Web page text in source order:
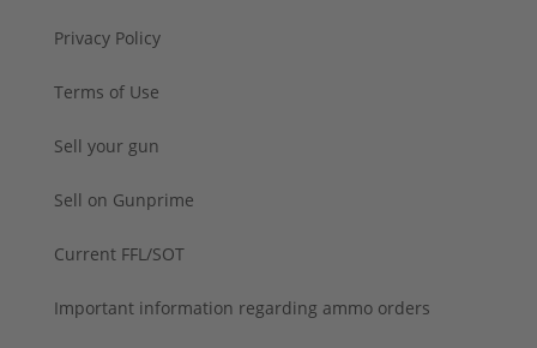
Privacy Policy
Terms of Use
Sell your gun
Sell on Gunprime
Current FFL/SOT
Important information regarding ammo orders